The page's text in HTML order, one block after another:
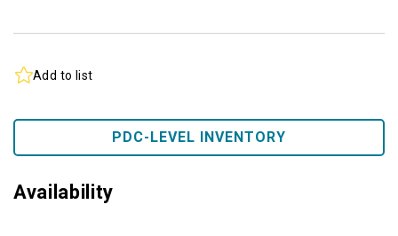
Add to list
PDC-LEVEL INVENTORY
Availability